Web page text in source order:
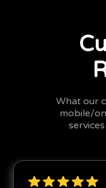
What our
mobile/